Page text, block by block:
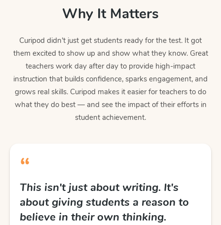
Why It Matters
Curipod didn't just get students ready for the test. It got
them excited to show up and show what they know. Great
teachers work day after day to provide high-impact
instruction that builds confidence, sparks engagement, and
grows real skills. Curipod makes it easier for teachers to do
what they do best — and see the impact of their efforts in
student achievement.
“
This isn't just about writing. It's
about giving students a reason to
believe in their own thinking.